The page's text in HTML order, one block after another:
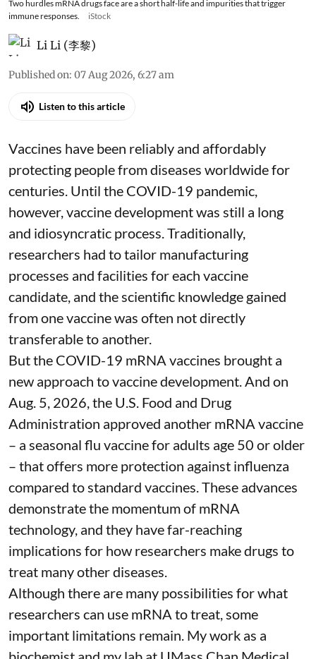
Two hurdles mRNA drugs face are a short half-life and impurities that trigger
immune responses.
iStock
Li Li (李黎)
Published on: 07 Aug 2026, 6:27 am
Listen to this article
Vaccines have been reliably and affordably
protecting people from diseases worldwidefor
centuries . Until the COVID-19 pandemic,
however, vaccine development was still a long
and idiosyncratic process. Traditionally,
researchers had to tailor manufacturing
processes and facilities for each vaccine
candidate, and the scientific knowledge gained
from one vaccine was often not directly
transferable to another.
But the COVID-19 mRNA vaccines brought a
new approach to vaccine development. And on
Aug. 5, 2026, the U.S. Food and Drug
Administration approved another mRNA vaccine
– a seasonal flu vaccine for adults age 50 or older
– thatoffers more protection against influenza
compared to standard vaccines. These advances
demonstrate the momentum of mRNA
technology, and they have far-reaching
implications for how researchers make drugs to
treat many other diseases.
Although there are many possibilities for what
researchers can use mRNA to treat, some
important limitations remain. Mywork as a